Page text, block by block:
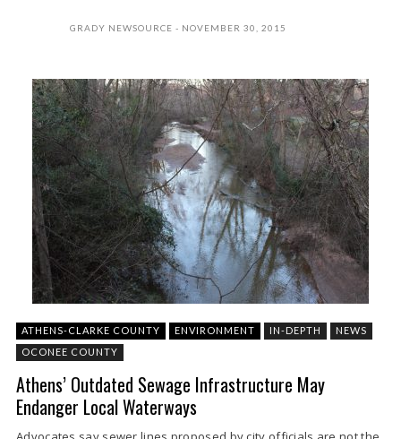
GRADY NEWSOURCE NOVEMBER 30, 2015
ATHENS-CLARKE COUNTY ENVIRONMENT IN-DEPTH
NEWS
OCONEE COUNTY
Athens’ Outdated Sewage Infrastructure May
Endanger Local Waterways